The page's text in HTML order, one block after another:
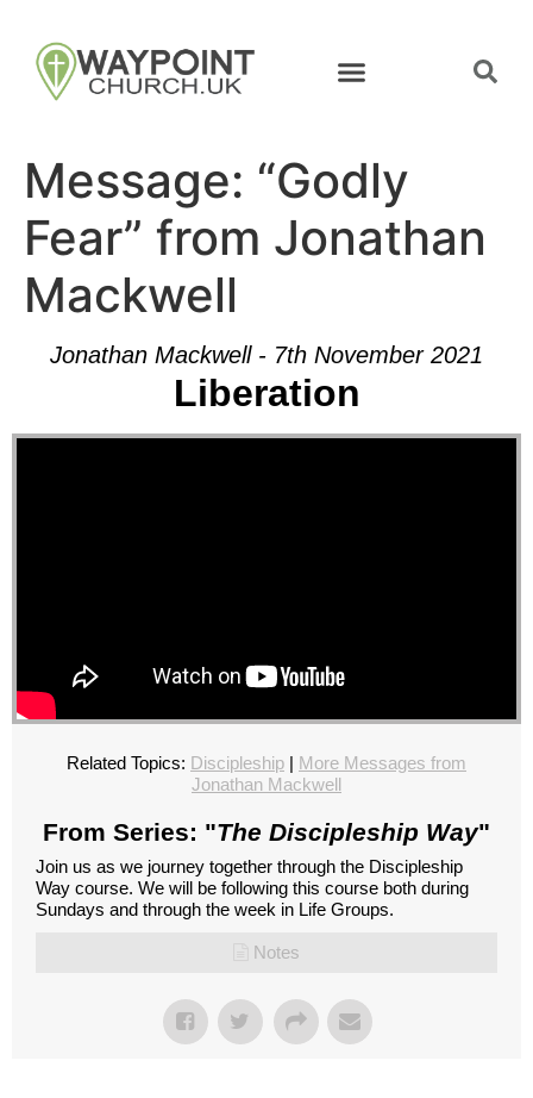
Message: “Godly
Fear” from Jonathan
Mackwell
Jonathan Mackwell - 7th November 2021
Liberation
Related Topics: Discipleship | More Messages from
Jonathan Mackwell
From Series: "The Discipleship Way"
Join us as we journey together through the Discipleship
Way course. We will be following this course both during
Sundays and through the week in Life Groups.
Notes